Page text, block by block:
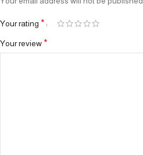
Your rating *
Your review *